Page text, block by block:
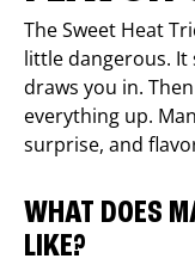
The Sweet Heat
little dangerous. It
draws you in.
everything up.
surprise, and
WHAT DOES
LIKE?